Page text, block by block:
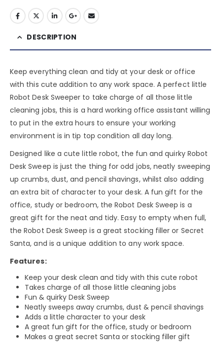
DESCRIPTION
Keep everything clean and tidy at your desk or office
with this cute addition to any work space. A perfect little
Robot Desk Sweeper to take charge of all those little
cleaning jobs, this is a hard working office assistant willing
to put in the extra hours to ensure your working
environment is in tip top condition all day long.
Designed like a cute little robot, the fun and quirky Robot
Desk Sweep is just the thing for odd jobs, neatly sweeping
up crumbs, dust, and pencil shavings, whilst also adding
an extra bit of character to your desk. A fun gift for the
office, study or bedroom, the Robot Desk Sweep is a
great gift for the neat and tidy. Easy to empty when full,
the Robot Desk Sweep is a great stocking filler or Secret
Santa, and is a unique addition to any work space.
Features:
Keep your desk clean and tidy with this cute robot
Takes charge of all those little cleaning jobs
Fun & quirky Desk Sweep
Neatly sweeps away crumbs, dust & pencil shavings
Adds a little character to your desk
A great fun gift for the office, study or bedroom
Makes a great secret Santa or stocking filler gift